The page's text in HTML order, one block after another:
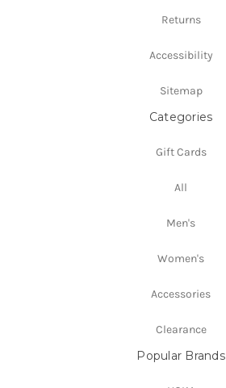
Returns
Accessibility
Sitemap
Categories
Gift Cards
All
Men's
Women's
Accessories
Clearance
Popular Brands